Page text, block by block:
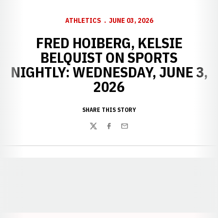
ATHLETICS JUNE 03, 2026
FRED HOIBERG, KELSIE
BELQUIST ON SPORTS
NIGHTLY: WEDNESDAY, JUNE 3,
2026
SHARE THIS STORY
TwitterFacebook
Email